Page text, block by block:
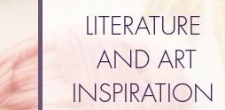
LITERATURE
AND ART
INSPIRATION